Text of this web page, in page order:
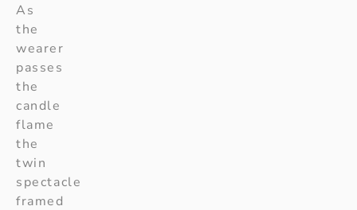
As
the
wearer
passes
the
candle
flame
the
twin
spectacle
framed